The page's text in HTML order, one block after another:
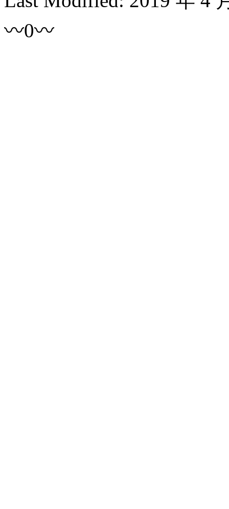
〰0〰